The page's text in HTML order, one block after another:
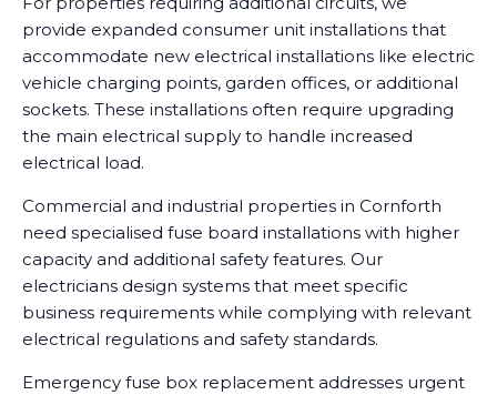
provide expanded consumer unit installations that
accommodate new electrical installations like electric
vehicle charging points, garden offices, or additional
sockets. These installations often require upgrading
the main electrical supply to handle increased
electrical load.
Commercial and industrial properties in Cornforth
need specialised fuse board installations with higher
capacity and additional safety features. Our
electricians design systems that meet specific
business requirements while complying with relevant
electrical regulations and safety standards.
Emergency fuse box replacement addresses urgent